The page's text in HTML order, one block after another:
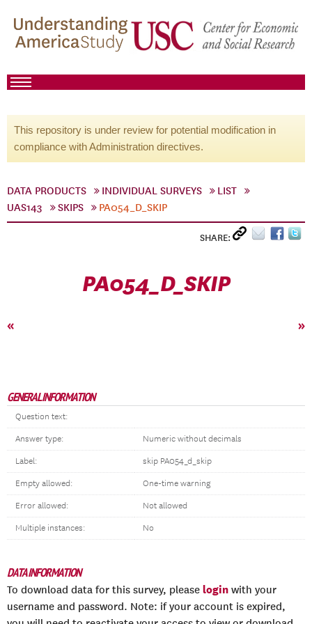
This repository is under review for potential modification in
compliance with Administration directives.
DATA PRODUCTS INDIVIDUAL SURVEYS
LIST
UAS143
SKIPS PA054_D_SKIP
SHARE:
PA054_D_SKIP
« »
GENERAL INFORMATION
Question text:
Answer type: Numeric without decimals
Label: skip PA054_d_skip
Empty allowed: One-time warning
Error allowed: Not allowed
Multiple instances: No
DATA INFORMATION
To download data for this survey, please login with your
username and password. Note: if your account is expired,